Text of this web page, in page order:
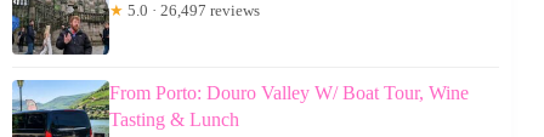
★ 5.0 · 26,497 reviews
From Porto: Douro Valley W/ Boat Tour, Wine
Tasting & Lunch